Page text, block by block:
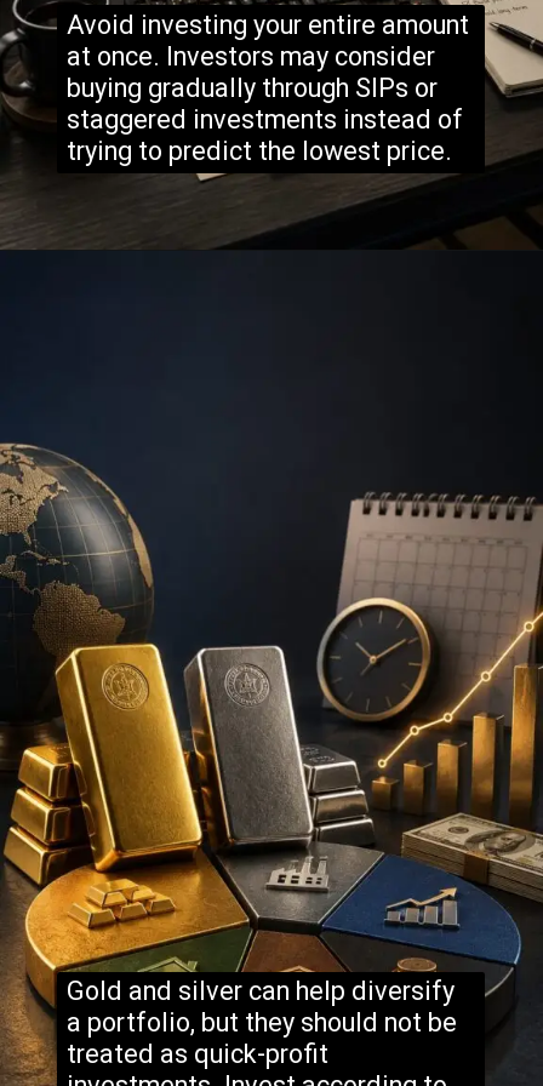
Avoid investing your entire amount
at once. Investors may consider
buying gradually through SIPs or
staggered investments instead of
trying to predict the lowest price.
Gold and silver can help diversify
a portfolio, but they should not be
treated as quick-profit